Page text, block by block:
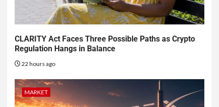
CLARITY Act Faces Three Possible Paths as Crypto
Regulation Hangs in Balance
22 hours ago
MARKET